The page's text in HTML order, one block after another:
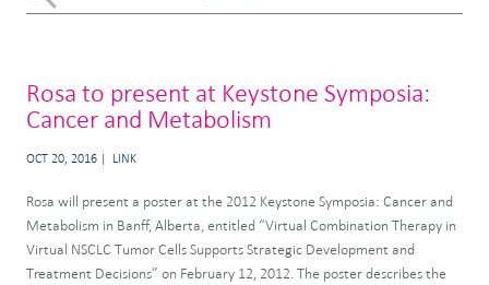
Rosa to present at Keystone Symposia:
Cancer and Metabolism
OCT 20, 2016 LINK
Rosa will present a poster at the 2012 Keystone Symposia: Cancer and
Metabolism in Banff, Alberta, entitled “Virtual Combination Therapy in
Virtual NSCLC Tumor Cells Supports Strategic Development and
Treatment Decisions” on February 12, 2012. The poster describes the